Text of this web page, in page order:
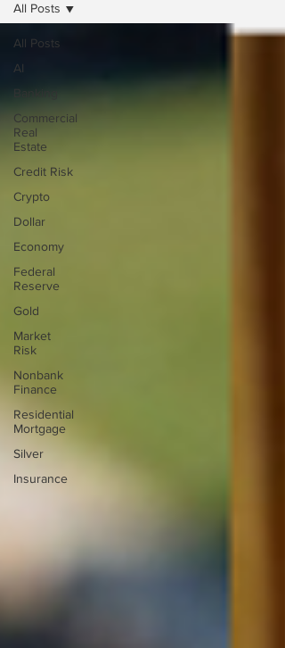
All Posts
AI
Banking
Commercial
Real
Estate
Credit Risk
Crypto
Dollar
Economy
Federal
Reserve
Gold
Market
Risk
Nonbank
Finance
Residential
Mortgage
Silver
Insurance
All Posts